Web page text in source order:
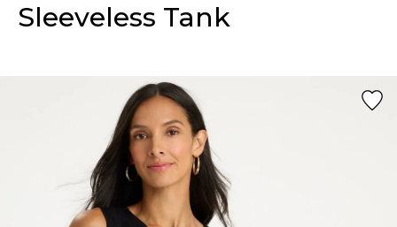
Sleeveless Tank